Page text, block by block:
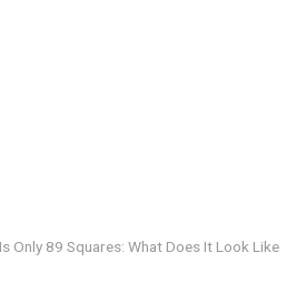
Only 89 Squares: What Does It Look Like